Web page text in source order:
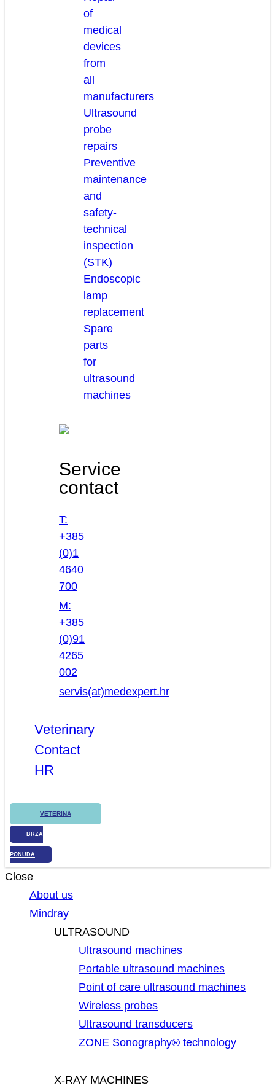
of
medical
devices
from
all
manufacturers
Ultrasound
probe
repairs
Preventive
maintenance
and
safety-
technical
inspection
(STK)
Endoscopic
lamp
replacement
Spare
parts
for
ultrasound
machines
Service
contact
T:
+385
(0)1
4640
700
M:
+385
(0)91
4265
002
servis(at)medexpert.hr
Veterinary
Contact
HR
VETERINA
BRZA
PONUDA
Close
About us
Mindray
ULTRASOUND
Ultrasound machines
Portable ultrasound machines
Point of care ultrasound machines
Wireless probes
Ultrasound transducers
ZONE Sonography® technology
X-RAY MACHINES